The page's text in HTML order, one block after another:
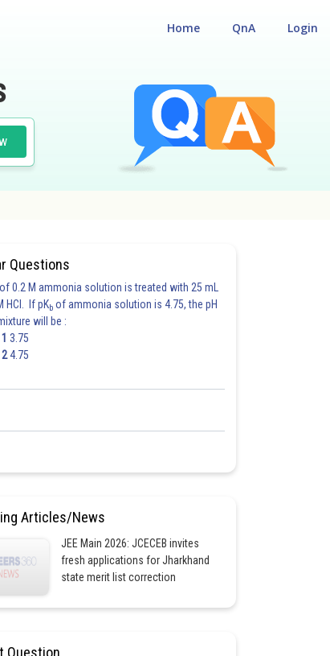
Login
QnA
Home
Questions
0.2 M ammonia solution is treated with 25 mL
HCl. If pKb of ammonia solution is 4.75, the pH
will be :
3.75
4.75
Articles/News
JEE Main 2026: JCECEB invites
fresh applications for Jharkhand
state merit list correction
Question